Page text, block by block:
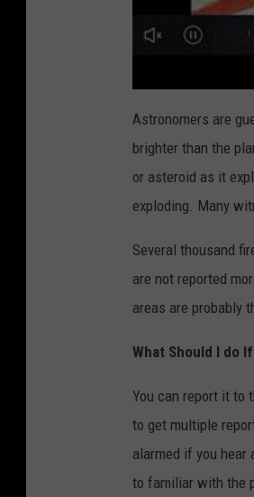
Astronomers are
brighter than the
or asteroid as it
exploding. Many
Several thousand
are not reported
areas are probably
What Should I do If
You can report it to
to get multiple
alarmed if you hear
to familiar with the